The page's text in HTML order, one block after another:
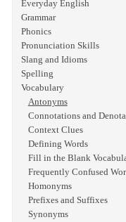
Everyday English
Grammar
Phonics
Pronunciation Skills
Slang and Idioms
Spelling
Vocabulary
Antonyms
Connotations and
Context Clues
Defining Words
Fill in the Blank
Frequently Confused
Homonyms
Prefixes and Suffixes
Synonyms